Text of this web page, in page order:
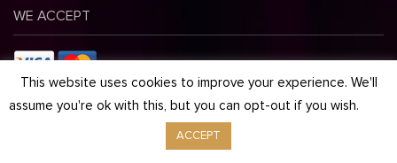
WE ACCEPT
© Copyright 2026 Maestro Events. All Rights Reserved.
This website uses cookies to improve your experience. We'll
assume you're ok with this, but you can opt-out if you wish.
ACCEPT